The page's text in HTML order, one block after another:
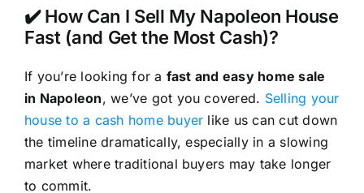
✔️ How Can I Sell My Napoleon House
Fast (and Get the Most Cash)?
If you’re looking for a fast and easy home sale
in Napoleon, we’ve got you covered. Selling your
house to a cash home buyer like us can cut down
the timeline dramatically, especially in a slowing
market where traditional buyers may take longer
to commit.